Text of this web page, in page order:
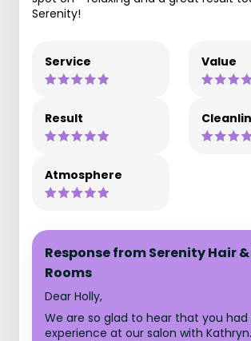
Serenity!
Service Value
Result
Atmosphere
Response from Serenity Hair
Rooms
Dear Holly,
We are so glad to hear that you
experience at our salon with